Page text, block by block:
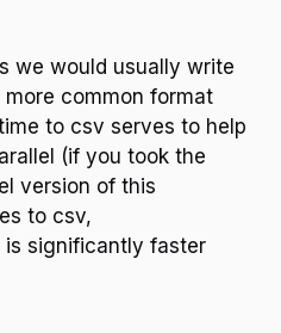
we would usually write
common format
to csv serves to help
(if you took the
version of this
to csv,
is significantly faster